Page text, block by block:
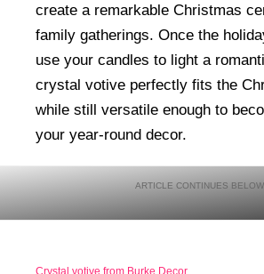
create a remarkable Christmas
family gatherings. Once the
use your candles to light a
crystal votive perfectly fits the
while still versatile enough to
your year-round decor.
Crystal votive from Burke Decor